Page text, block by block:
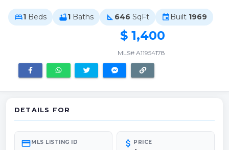
bed1 Beds bathtub1 Baths square_foot 646 SqFt event Built 1969
$ 1,400
MLS# A11954178
DETAILS FOR
credit_cardMLS LISTING ID attach_money PRICE